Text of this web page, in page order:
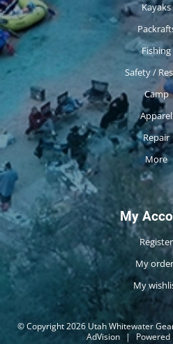
Kayaks
Fishing
Safety /
Camp
Apparel
Repair
More
My
Register
My
My
© Copyright 2026 Utah Whitewater
AdVision | Powered